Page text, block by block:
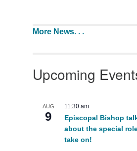
More News. . .
Upcoming
AUG
9
11:30 am
Episcopal Bishop
about the special
take on!